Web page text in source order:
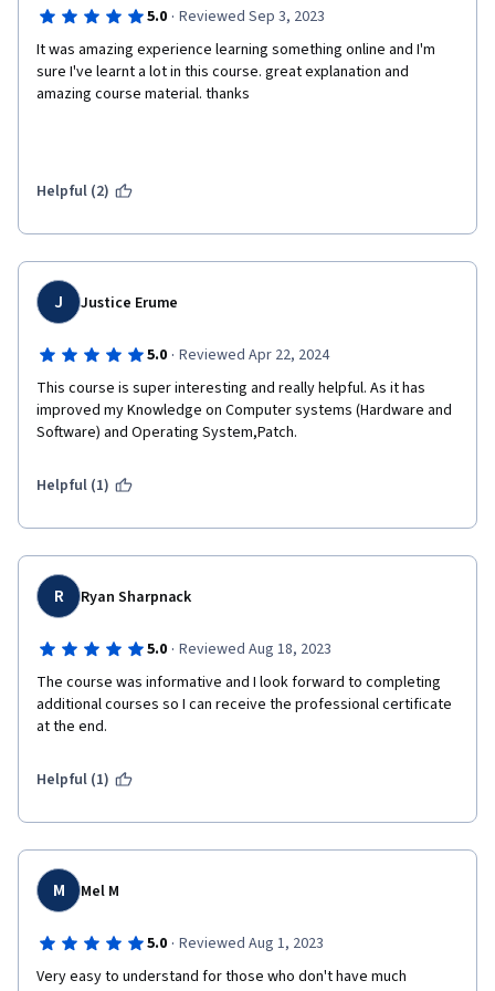
5.0 · Reviewed Sep 3, 2023
It was amazing experience learning something online and I'm
sure I've learnt a lot in this course. great explanation and
amazing course material. thanks
Helpful (2)
J Justice Erume
5.0 · Reviewed Apr 22, 2024
This course is super interesting and really helpful. As it has
improved my Knowledge on Computer systems (Hardware and
Software) and Operating System,Patch.
Helpful (1)
R Ryan Sharpnack
5.0 · Reviewed Aug 18, 2023
The course was informative and I look forward to completing
additional courses so I can receive the professional certificate
at the end.
Helpful (1)
M Mel M
5.0 · Reviewed Aug 1, 2023
Very easy to understand for those who don't have much